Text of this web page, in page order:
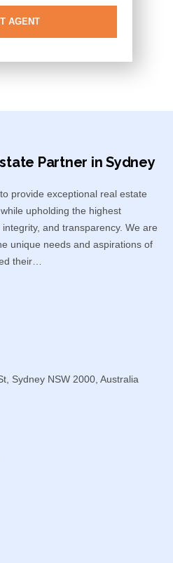
AGENT
Partner in Sydney​
provide exceptional real estate
upholding the highest
and transparency. We are
unique needs and aspirations of
their…
Sydney NSW 2000, Australia